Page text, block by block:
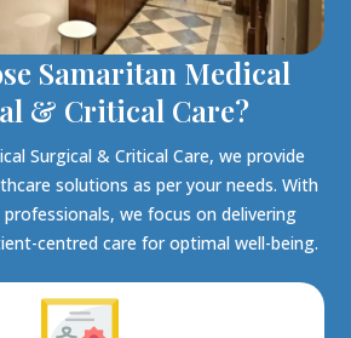
Samaritan Medical
& Critical Care?
Surgical & Critical Care, we provide
solutions as per your needs. With
we focus on delivering
centred care for optimal well-being.